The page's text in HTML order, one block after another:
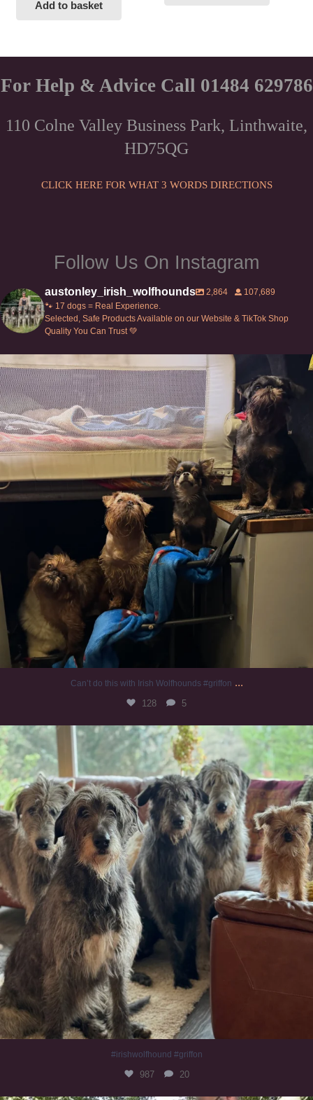
Add to basket
For Help & Advice Call 01484 629786
110 Colne Valley Business Park, Linthwaite,
HD75QG
CLICK HERE FOR WHAT 3 WORDS DIRECTIONS
Follow Us On Instagram
austonley_irish_wolfhounds 2,864
107,689
🐾 17 dogs = Real Experience.
Selected, Safe Products Available on our Website & TikTok Shop
Quality You Can Trust 💚
Can’t do this with Irish Wolfhounds #griffon
128 5
Can’t do this with Irish Wolfhounds #griffon ...
128 5
#irishwolfhound #griffon
987 20
#irishwolfhound #griffon
987 20